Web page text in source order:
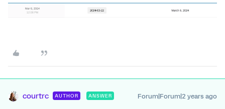
courtrc AUTHOR ANSWER Forum|Forum|2 years ago